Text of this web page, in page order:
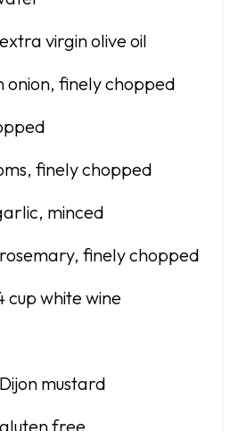
extra virgin olive oil
onion, finely chopped
finely chopped
minced
rosemary, finely chopped
cup white wine
Dijon mustard
gluten free